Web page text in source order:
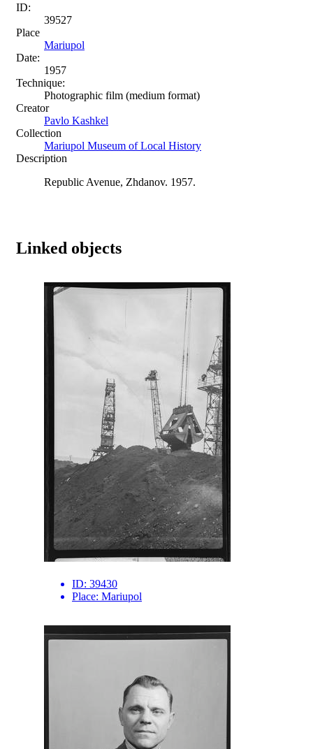
ID:
39527
Place
Mariupol
Date:
1957
Technique:
Photographic film (medium format)
Creator
Pavlo Kashkel
Collection
Mariupol Museum of Local History
Description
Republic Avenue, Zhdanov. 1957.
Linked objects
ID: 39430
Place: Mariupol